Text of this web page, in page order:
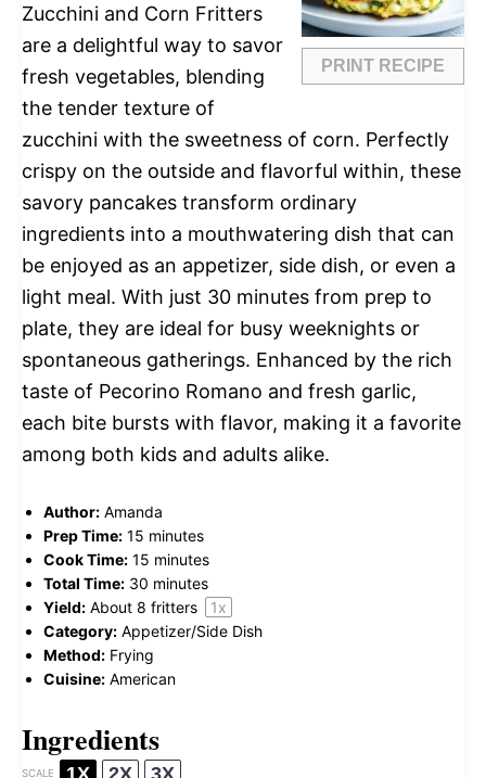
PRINT RECIPE
Zucchini and Corn Fritters
are a delightful way to savor
fresh vegetables, blending
the tender texture of
zucchini with the sweetness of corn. Perfectly
crispy on the outside and flavorful within, these
savory pancakes transform ordinary
ingredients into a mouthwatering dish that can
be enjoyed as an appetizer, side dish, or even a
light meal. With just 30 minutes from prep to
plate, they are ideal for busy weeknights or
spontaneous gatherings. Enhanced by the rich
taste of Pecorino Romano and fresh garlic,
each bite bursts with flavor, making it a favorite
among both kids and adults alike.
Author: Amanda
Prep Time: 15 minutes
Cook Time: 15 minutes
Total Time: 30 minutes
Yield: About 8 fritters 1x
Category: Appetizer/Side Dish
Method: Frying
Cuisine: American
Ingredients
SCALE 1X 2X 3X